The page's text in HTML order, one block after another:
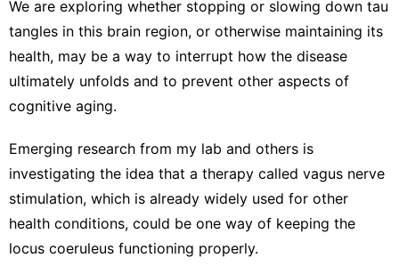
We are exploring whether stopping or slowing down tau
tangles in this brain region, or otherwise maintaining its
health, may be a way to interrupt how the disease
ultimately unfolds and to prevent other aspects of
cognitive aging.
Emerging research from my lab and others is
investigating the idea that a therapy called vagus nerve
stimulation, which is already widely used for other
health conditions, could be one way of keeping the
locus coeruleus functioning properly.